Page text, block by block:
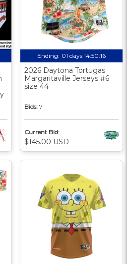
Ending: 01 days 14:50:16
2026 Daytona Tortugas
Margaritaville Jerseys #6
size 44
Bids: 7
Current Bid:
$145.00 USD